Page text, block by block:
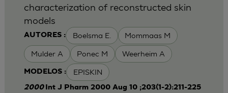
AUTORES : Boelsma E. Mommaas M
Mulder A Ponec M Weerheim A
MODELOS : EPISKIN
characterization of reconstructed skin
models
2000 Int J Pharm 2000 Aug 10 ;203(1-2):211-225